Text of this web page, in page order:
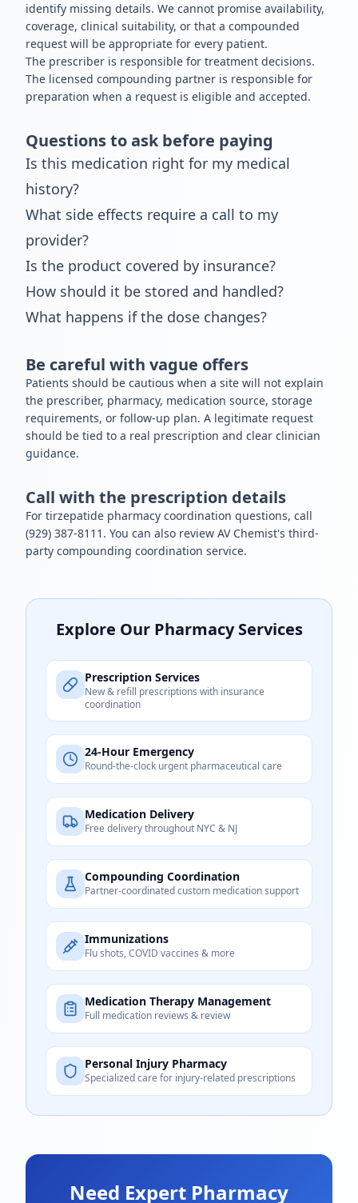
identify missing details. We cannot promise availability,
coverage, clinical suitability, or that a compounded
request will be appropriate for every patient.
The prescriber is responsible for treatment decisions.
The licensed compounding partner is responsible for
preparation when a request is eligible and accepted.
Questions to ask before paying
Is this medication right for my medical
history?
What side effects require a call to my
provider?
Is the product covered by insurance?
How should it be stored and handled?
What happens if the dose changes?
Be careful with vague offers
Patients should be cautious when a site will not explain
the prescriber, pharmacy, medication source, storage
requirements, or follow-up plan. A legitimate request
should be tied to a real prescription and clear clinician
guidance.
Call with the prescription details
For tirzepatide pharmacy coordination questions, call
(929) 387-8111 . You can also review AV Chemist's third-
party compounding coordination service.
Explore Our Pharmacy Services
Prescription Services
New & refill prescriptions with insurance
coordination
24-Hour Emergency
Round-the-clock urgent pharmaceutical care
Medication Delivery
Free delivery throughout NYC & NJ
Compounding Coordination
Partner-coordinated custom medication support
Immunizations
Flu shots, COVID vaccines & more
Medication Therapy Management
Full medication reviews & review
Personal Injury Pharmacy
Specialized care for injury-related prescriptions
Need Expert Pharmacy